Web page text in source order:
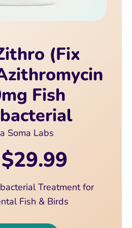
(Fix
Fish
Soma Labs
$29.99
Treatment for
Fish & Birds